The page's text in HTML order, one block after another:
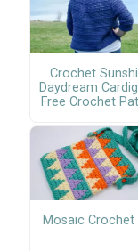
Crochet
Daydream
Free Crochet
Mosaic Crochet